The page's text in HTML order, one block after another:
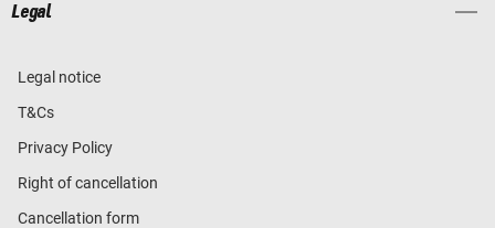
Legal
Legal notice
T&Cs
Privacy Policy
Right of cancellation
Cancellation form